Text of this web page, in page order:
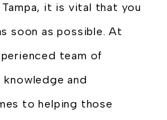
it is vital that you
soon as possible. At
team of
knowledge and
to helping those